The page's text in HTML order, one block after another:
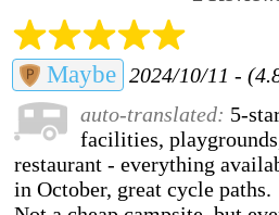
Maybe 2024/10/11 -
auto-translated: 5-
facilities,
restaurant - everything
in October, great cycle paths.